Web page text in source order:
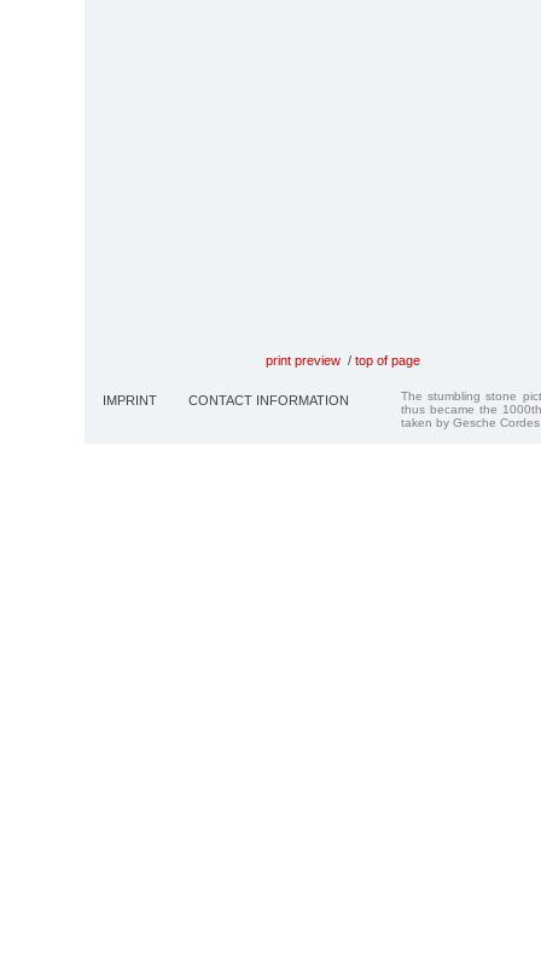
print preview / top of page
IMPRINT CONTACT INFORMATION
The stumbling stone
thus became the
taken by Gesche